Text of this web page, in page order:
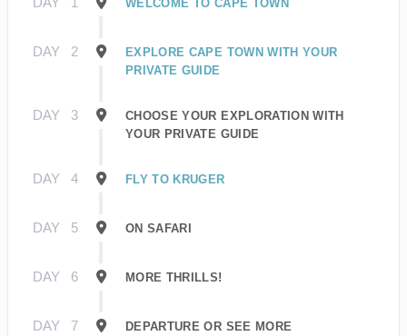
WELCOME TO CAPE TOWN
DAY 2
EXPLORE CAPE TOWN WITH YOUR
PRIVATE GUIDE
DAY 3
CHOOSE YOUR EXPLORATION WITH
YOUR PRIVATE GUIDE
DAY 4 FLY TO KRUGER
DAY 5 ON SAFARI
DAY 6 MORE THRILLS!
DAY 7 DEPARTURE OR SEE MORE